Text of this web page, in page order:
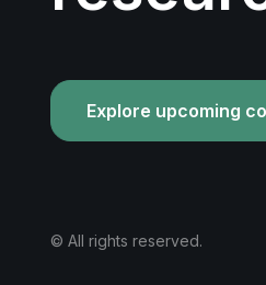
Explore upcoming
© All rights reserved.